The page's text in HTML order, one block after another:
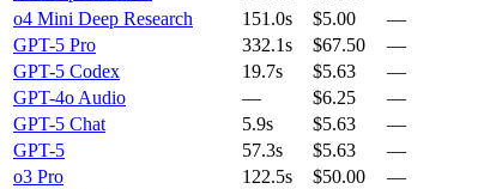
o4 Mini Deep Research
151.0s $5.00
—
GPT-5 Pro
332.1s $67.50
—
GPT-5 Codex
19.7s $5.63
—
GPT-4o Audio
— $6.25
—
GPT-5 Chat
5.9s $5.63
—
GPT-5
57.3s $5.63
—
o3 Pro
122.5s $50.00
—